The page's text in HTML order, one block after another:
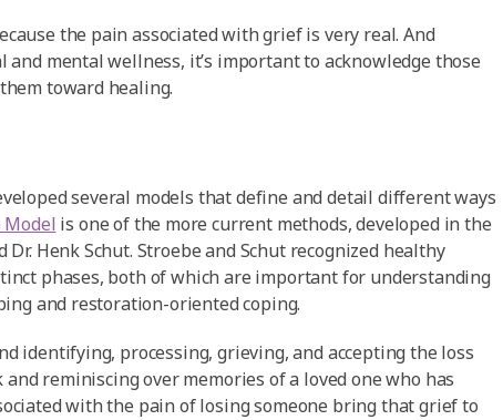
the pain associated with grief is very real. And
mental wellness, it’s important to acknowledge those
toward healing.
several models that define and detail different ways
Model is one of the more current methods, developed in the
Henk Schut. Stroebe and Schut recognized healthy
phases, both of which are important for understanding
and restoration-oriented coping.
identifying, processing, grieving, and accepting the loss
reminiscing over memories of a loved one who has
with the pain of losing someone bring that grief to